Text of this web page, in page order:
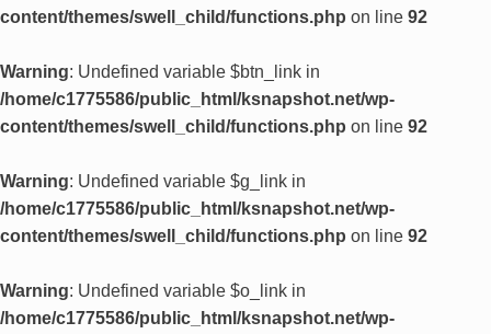
content/themes/swell_child/functions.php on line 92
Warning: Undefined variable $btn_link in
/home/c1775586/public_html/ksnapshot.net/wp-
content/themes/swell_child/functions.php on line 92
Warning: Undefined variable $g_link in
/home/c1775586/public_html/ksnapshot.net/wp-
content/themes/swell_child/functions.php on line 92
Warning: Undefined variable $o_link in
/home/c1775586/public_html/ksnapshot.net/wp-